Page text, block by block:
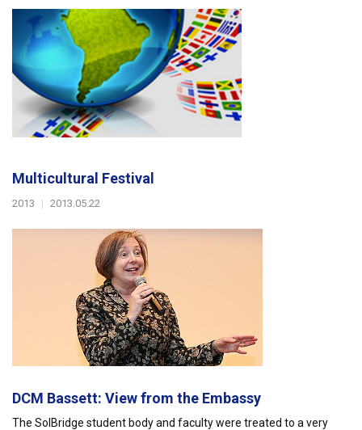
Multicultural Festival
2013 | 2013.05.22
DCM Bassett: View from the Embassy
The SolBridge student body and faculty were treated to a very